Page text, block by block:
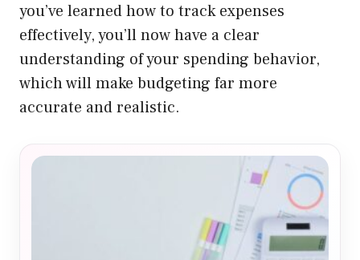
you’ve learned how to track expenses
effectively, you’ll now have a clear
understanding of your spending behavior,
which will make budgeting far more
accurate and realistic.